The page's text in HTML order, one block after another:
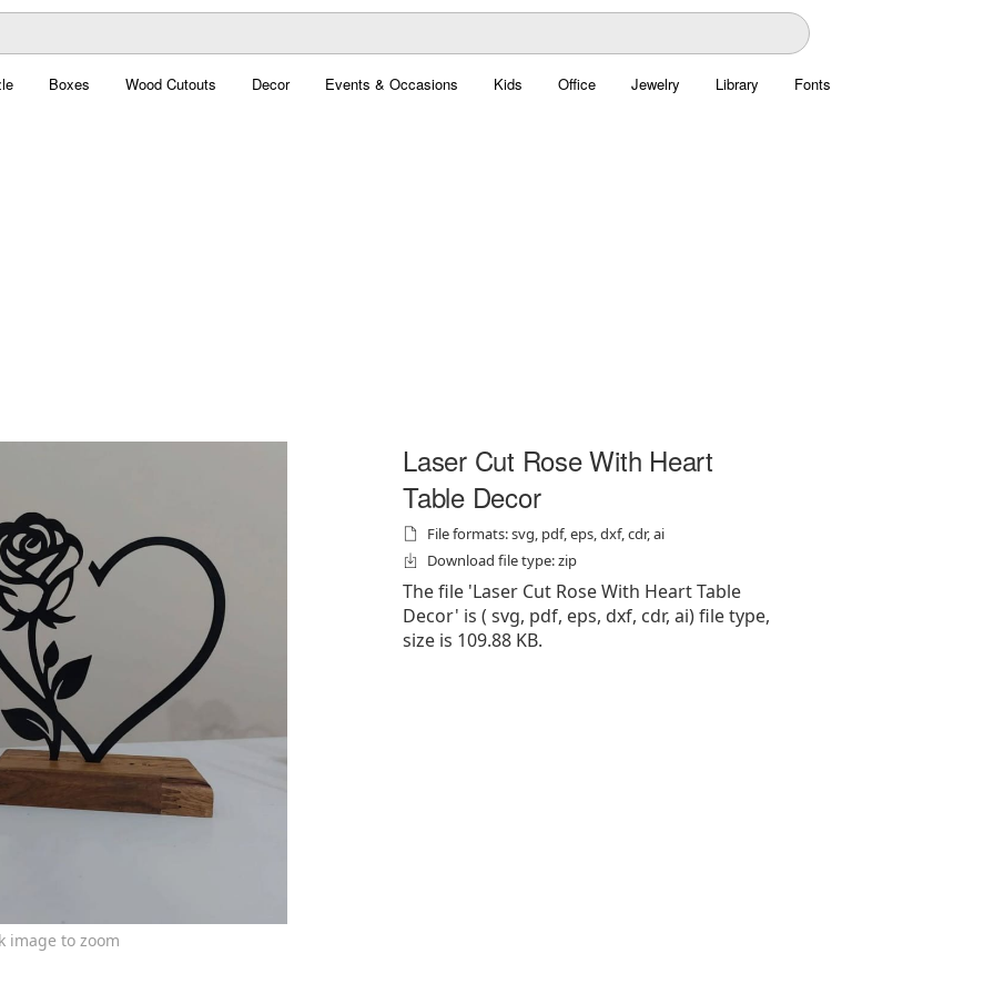
Boxes Wood Cutouts Decor Events & Occasions Kids Office Jewelry Library Fonts
image to zoom
Laser Cut Rose With Heart
Table Decor
File formats: svg, pdf, eps, dxf, cdr, ai
Download file type: zip
The file 'Laser Cut Rose With Heart Table
Decor' is ( svg, pdf, eps, dxf, cdr, ai) file type,
size is 109.88 KB.